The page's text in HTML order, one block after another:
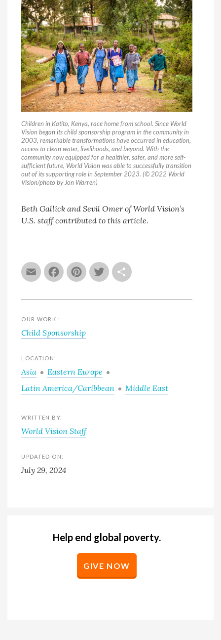
EmailFacebook
Pinterest
Twitter
Children in Katito, Kenya, race home from school. Since World
Vision began its child sponsorship program in the community in
2003, remarkable transformations have occurred in education,
access to clean water, livelihoods, and beyond. With the
community now equipped for a healthier, safer, and more self-
sufficient future, World Vision was able to successfully transition
out of its supporting role in September 2023. (© 2022 World
Vision/photo by Jon Warren)
Beth Gallick and Sevil Omer of World Vision’s
U.S. staff contributed to this article.
OUR WORK :
Child Sponsorship
LOCATION:
Asia
Eastern Europe
Latin America/Caribbean
Middle East
WRITTEN BY:
World Vision Staff
UPDATED ON:
July 29, 2024
Help end global poverty.
GIVE NOW